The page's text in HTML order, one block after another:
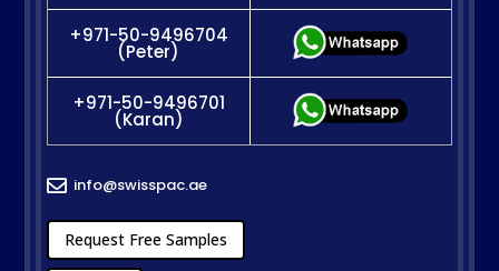
+971-50-9496704
(Peter)
+971-50-9496701
(Karan)
 info@swisspac.ae
Request Free Samples